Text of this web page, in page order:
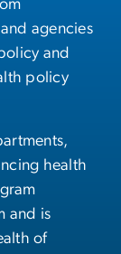
agencies
and
policy
health
and is
of